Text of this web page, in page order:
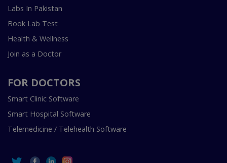
Labs In Pakistan
Book Lab Test
Health & Wellness
Join as a Doctor
FOR DOCTORS
Smart Clinic Software
Smart Hospital Software
Telemedicine / Telehealth Software